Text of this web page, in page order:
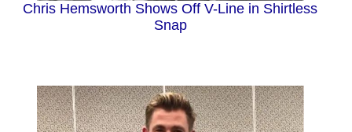
Chris Hemsworth Shows Off V-Line in Shirtless
Snap